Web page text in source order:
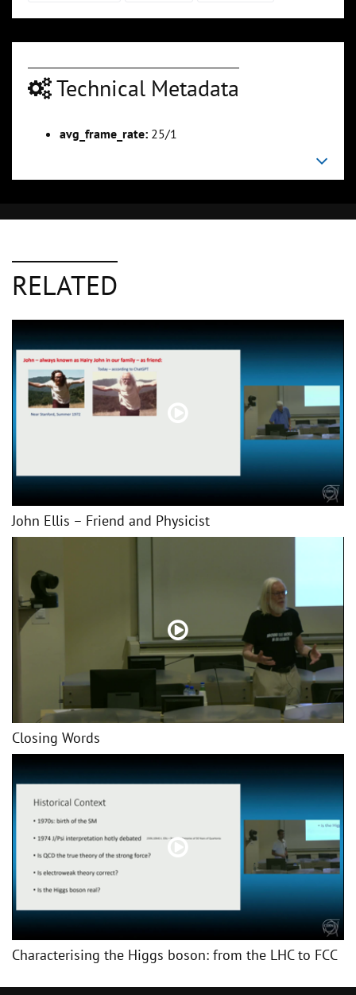
Technical Metadata
avg_frame_rate: 25/1
RELATED
John Ellis – Friend and Physicist
Closing Words
Characterising the Higgs boson: from the LHC to FCC